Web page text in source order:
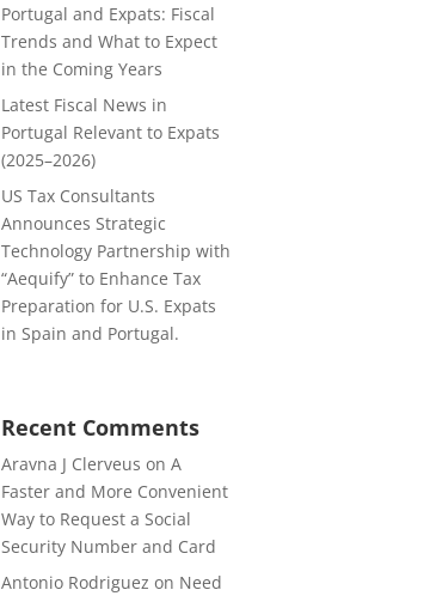
Portugal and Expats: Fiscal
Trends and What to Expect
in the Coming Years
Latest Fiscal News in
Portugal Relevant to Expats
(2025–2026)
US Tax Consultants
Announces Strategic
Technology Partnership with
“Aequify” to Enhance Tax
Preparation for U.S. Expats
in Spain and Portugal.
Recent Comments
Aravna J Clerveus onA
Faster and More Convenient
Way to Request a Social
Security Number and Card
Antonio Rodriguez on Need